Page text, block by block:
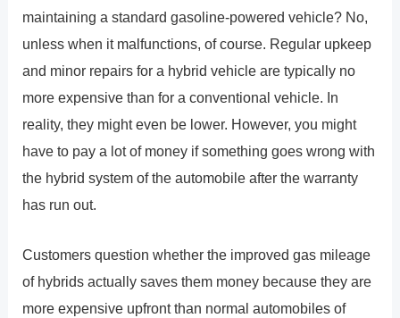
maintaining a standard gasoline-powered vehicle? No,
unless when it malfunctions, of course. Regular upkeep
and minor repairs for a hybrid vehicle are typically no
more expensive than for a conventional vehicle. In
reality, they might even be lower. However, you might
have to pay a lot of money if something goes wrong with
the hybrid system of the automobile after the warranty
has run out.
Customers question whether the improved gas mileage
of hybrids actually saves them money because they are
more expensive upfront than normal automobiles of